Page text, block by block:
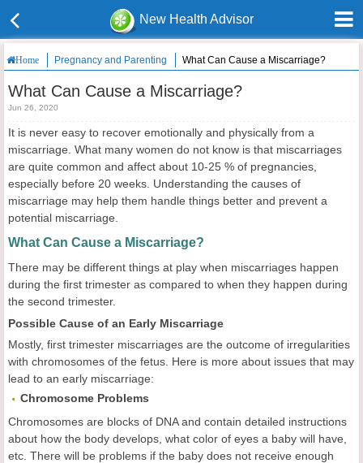
New Health Advisor
Home Pregnancy and Parenting What Can Cause a Miscarriage?
What Can Cause a Miscarriage?
Jun 26, 2020
It is never easy to recover emotionally and physically from a
miscarriage. What many women do not know is that miscarriages
are quite common and affect about 10-25 % of pregnancies,
especially before 20 weeks. Understanding the causes of
miscarriage may help them handle things better and prevent a
potential miscarriage.
What Can Cause a Miscarriage?
There may be different things at play when miscarriages happen
during the first trimester as compared to when they happen during
the second trimester.
Possible Cause of an Early Miscarriage
Mostly, first trimester miscarriages are the outcome of irregularities
with chromosomes of the fetus. Here is more about issues that may
lead to an early miscarriage:
Chromosome Problems
Chromosomes are blocks of DNA and contain detailed instructions
about how the body develops, what color of eyes a baby will have,
etc. There will be problems if the baby does not receive enough